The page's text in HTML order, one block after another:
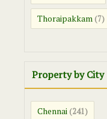
Thoraipakkam (7)
Property by City
Chennai (241)